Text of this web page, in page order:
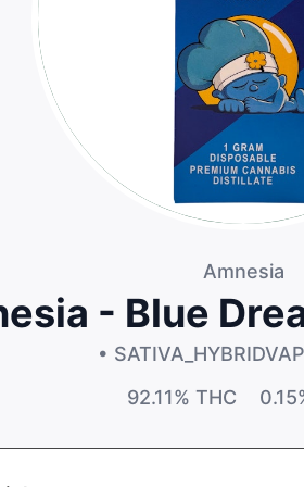
Amnesia
- Blue
• SATIVA_HYBRID
92.11% THC